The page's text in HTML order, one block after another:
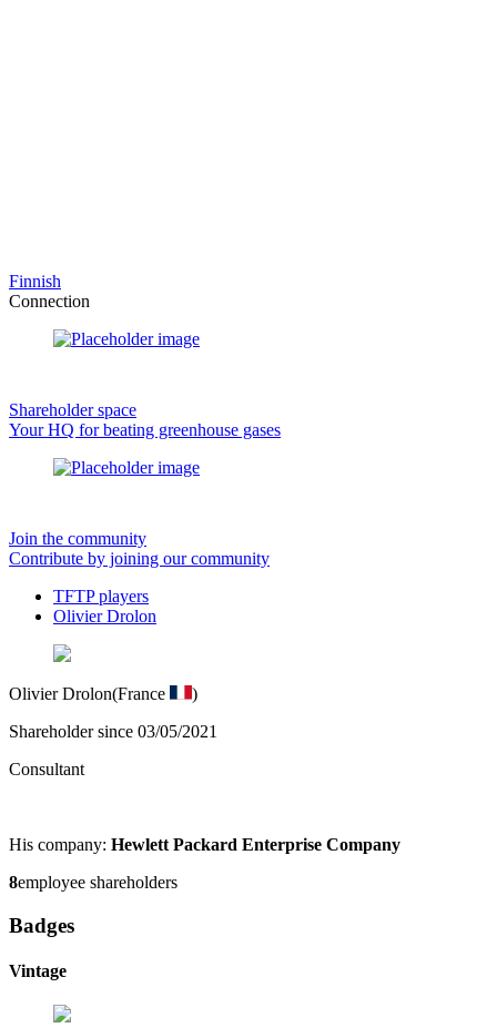
Finnish
Connection
Shareholder space
Your HQ for beating greenhouse gases
Join the community
Contribute by joining our community
TFTP players
Olivier Drolon
Olivier Drolon(France
)
Shareholder since 03/05/2021
Consultant
His company: Hewlett Packard Enterprise Company
8employee shareholders
Badges
Vintage